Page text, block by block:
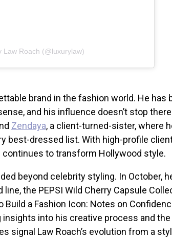
Law Roach (@luxurylaw)
brand in the fashion world. He has
and his influence doesn’t stop
Zendaya, a client-turned-sister, where
best-dressed list. With high-profile
continues to transform Hollywood style.
beyond celebrity styling. In October,
line, the PEPSI Wild Cherry Capsule
Build a Fashion Icon: Notes on
insights into his creative process and
signal Law Roach’s evolution from a